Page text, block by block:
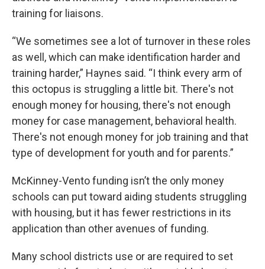
training for liaisons.
“We sometimes see a lot of turnover in these roles
as well, which can make identification harder and
training harder,” Haynes said. “I think every arm of
this octopus is struggling a little bit. There's not
enough money for housing, there's not enough
money for case management, behavioral health.
There's not enough money for job training and that
type of development for youth and for parents.”
McKinney-Vento funding isn’t the only money
schools can put toward aiding students struggling
with housing, but it has fewer restrictions in its
application than other avenues of funding.
Many school districts use or are required to set